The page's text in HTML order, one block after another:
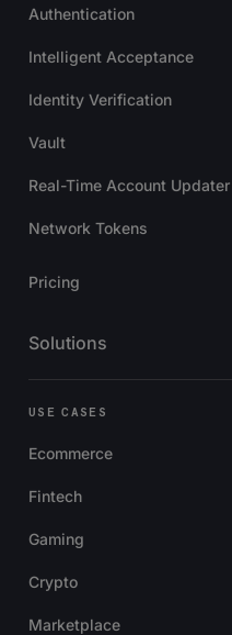
Authentication
Intelligent Acceptance
Identity Verification
Vault
Real-Time Account Updater
Network Tokens
Pricing
Solutions
USE CASES
Ecommerce
Fintech
Gaming
Crypto
Marketplace